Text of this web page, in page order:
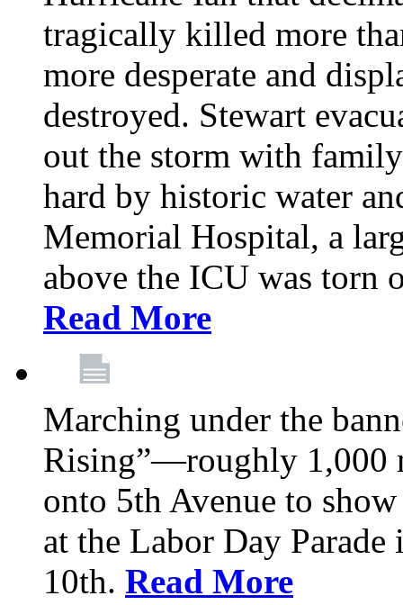
tragically killed more
more desperate and
destroyed. Stewart
out the storm with
hard by historic water
Memorial Hospital, a
above the ICU was torn
Read More
Marching under the
Rising”—roughly 1,000
onto 5th Avenue to
at the Labor Day
10th. Read More